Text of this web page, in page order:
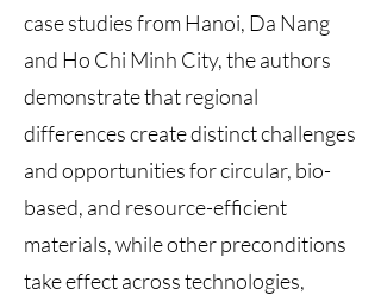
case studies from Hanoi, Da Nang
and Ho Chi Minh City, the authors
demonstrate that regional
differences create distinct challenges
and opportunities for circular, bio-
based, and resource-efficient
materials, while other preconditions
take effect across technologies,